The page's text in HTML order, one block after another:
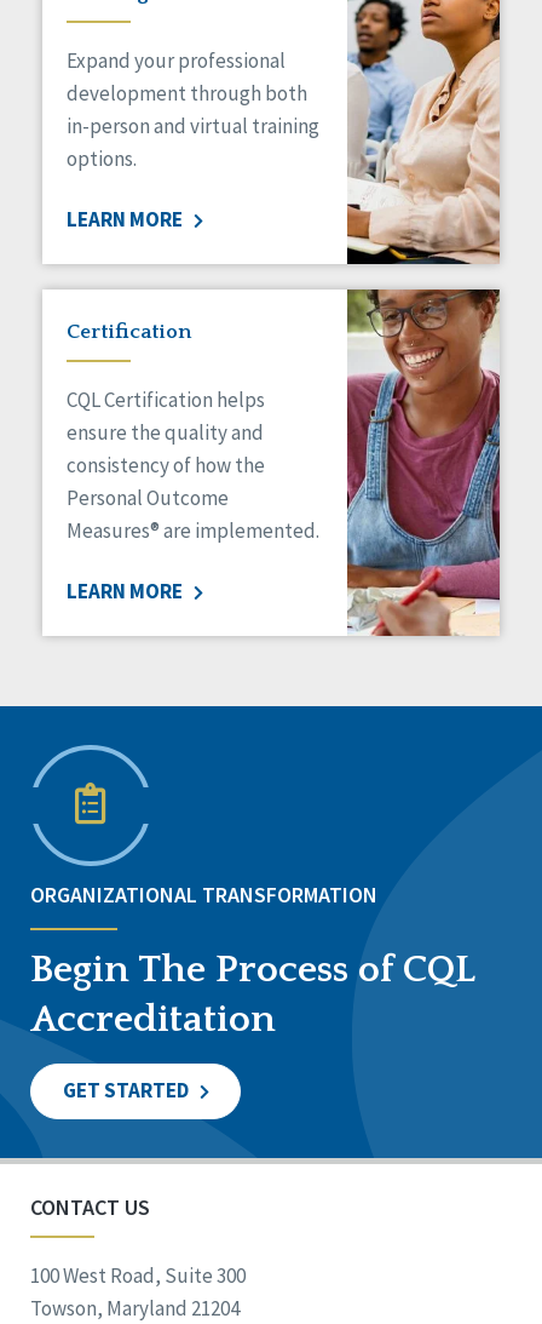
Expand your professional
development through both
in-person and virtual training
options.
LEARN MORE
Certification
CQL Certification helps
ensure the quality and
consistency of how the
Personal Outcome
Measures® are implemented.
LEARN MORE
ORGANIZATIONAL TRANSFORMATION
Begin The Process of CQL
Accreditation
GET STARTED
CONTACT US
100 West Road, Suite 300
Towson, Maryland 21204